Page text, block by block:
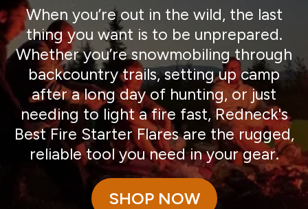
When you’re out in the wild, the last
thing you want is to be unprepared.
Whether you’re snowmobiling through
backcountry trails, setting up camp
after a long day of hunting, or just
needing to light a fire fast, Redneck's
Best Fire Starter Flares are the rugged,
reliable tool you need in your gear.
SHOP NOW